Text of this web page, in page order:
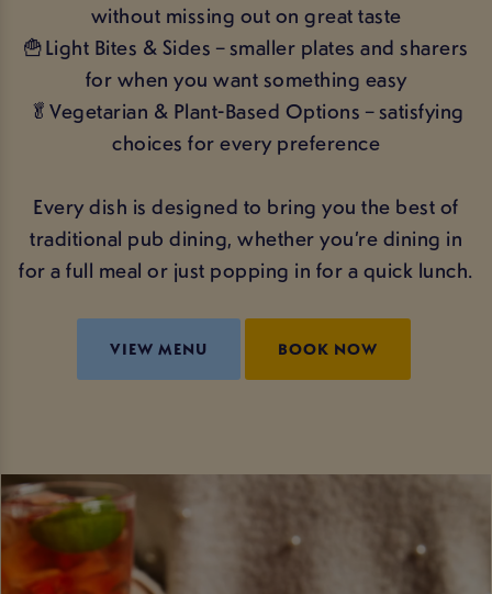
without missing out on great taste
🍟Light Bites & Sides – smaller plates and sharers
for when you want something easy
🥬Vegetarian & Plant-Based Options – satisfying
choices for every preference
Every dish is designed to bring you the best of
traditional pub dining, whether you’re dining in
for a full meal or just popping in for a quick lunch.
VIEW MENU BOOK NOW